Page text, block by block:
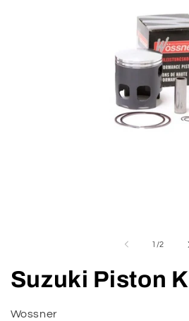
1 /of
2
Suzuki Piston
Wossner